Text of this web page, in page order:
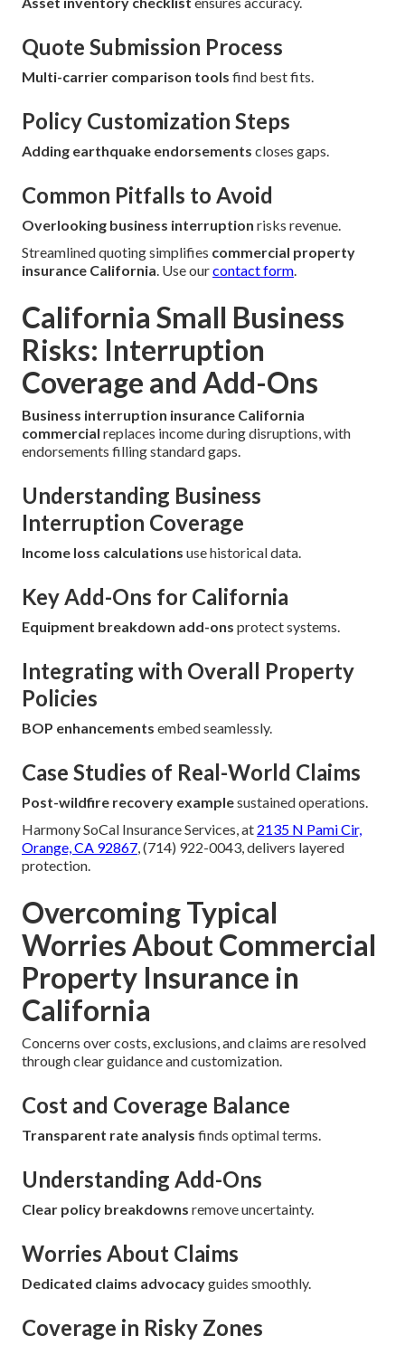
Quote Submission Process
Multi-carrier comparison tools find best fits.
Policy Customization Steps
Adding earthquake endorsements closes gaps.
Common Pitfalls to Avoid
Overlooking business interruption risks revenue.
Streamlined quoting simplifies commercial property
insurance California . Use ourcontact form
California Small Business
Risks: Interruption
Coverage and Add-Ons
Business interruption insurance California
commercial replaces income during disruptions, with
endorsements filling standard gaps.
Understanding Business
Interruption Coverage
Income loss calculations use historical data.
Key Add-Ons for California
Equipment breakdown add-ons protect systems.
Integrating with Overall Property
Policies
BOP enhancements embed seamlessly.
Case Studies of Real-World Claims
Post-wildfire recovery examplesustained operations.
Harmony SoCal Insurance Services, at 2135 N Pami Cir,
Orange, CA 92867 , (714) 922-0043, delivers layered
protection.
Overcoming Typical
Worries About Commercial
Property Insurance in
California
Concerns over costs, exclusions, and claims are resolved
through clear guidance and customization.
Cost and Coverage Balance
Transparent rate analysis finds optimal terms.
Understanding Add-Ons
Clear policy breakdowns remove uncertainty.
Worries About Claims
Dedicated claims advocacyguides smoothly.
Coverage in Risky Zones